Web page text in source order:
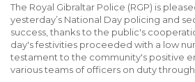
The Royal Gibraltar Police (RGP) is
yesterday’s National Day policing and
success, thanks to the public's
day's festivities proceeded with a low
testament to the community's positive
various teams of officers on duty